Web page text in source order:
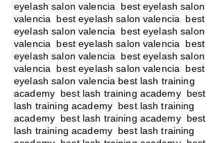
eyelash salon valencia best eyelash salon
valencia best eyelash salon valencia best
eyelash salon valencia best eyelash salon
valencia best eyelash salon valencia best
eyelash salon valencia best eyelash salon
valencia best eyelash salon valencia best
eyelash salon valencia best lash training
academy best lash training academy best
lash training academy best lash training
academy best lash training academy best
lash training academy best lash training